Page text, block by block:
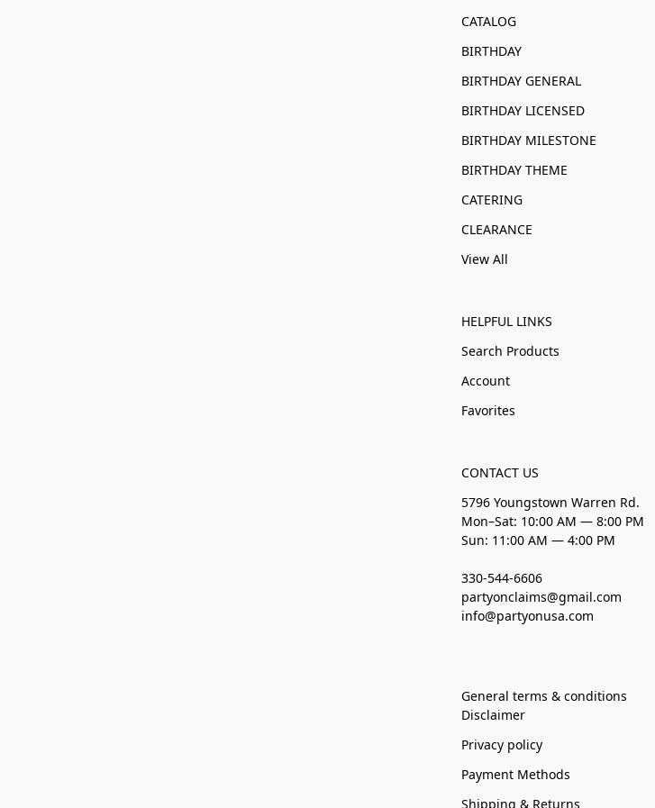
CATALOG
BIRTHDAY
BIRTHDAY GENERAL
BIRTHDAY LICENSED
BIRTHDAY MILESTONE
BIRTHDAY THEME
CATERING
CLEARANCE
View All
HELPFUL LINKS
Search Products
Account
Favorites
CONTACT US
5796 Youngstown Warren Rd.
Mon–Sat: 10:00 AM — 8:00 PM
Sun: 11:00 AM — 4:00 PM
330-544-6606
partyonclaims@gmail.com
info@partyonusa.com
General terms & conditions
Disclaimer
Privacy policy
Payment Methods
Shipping & Returns